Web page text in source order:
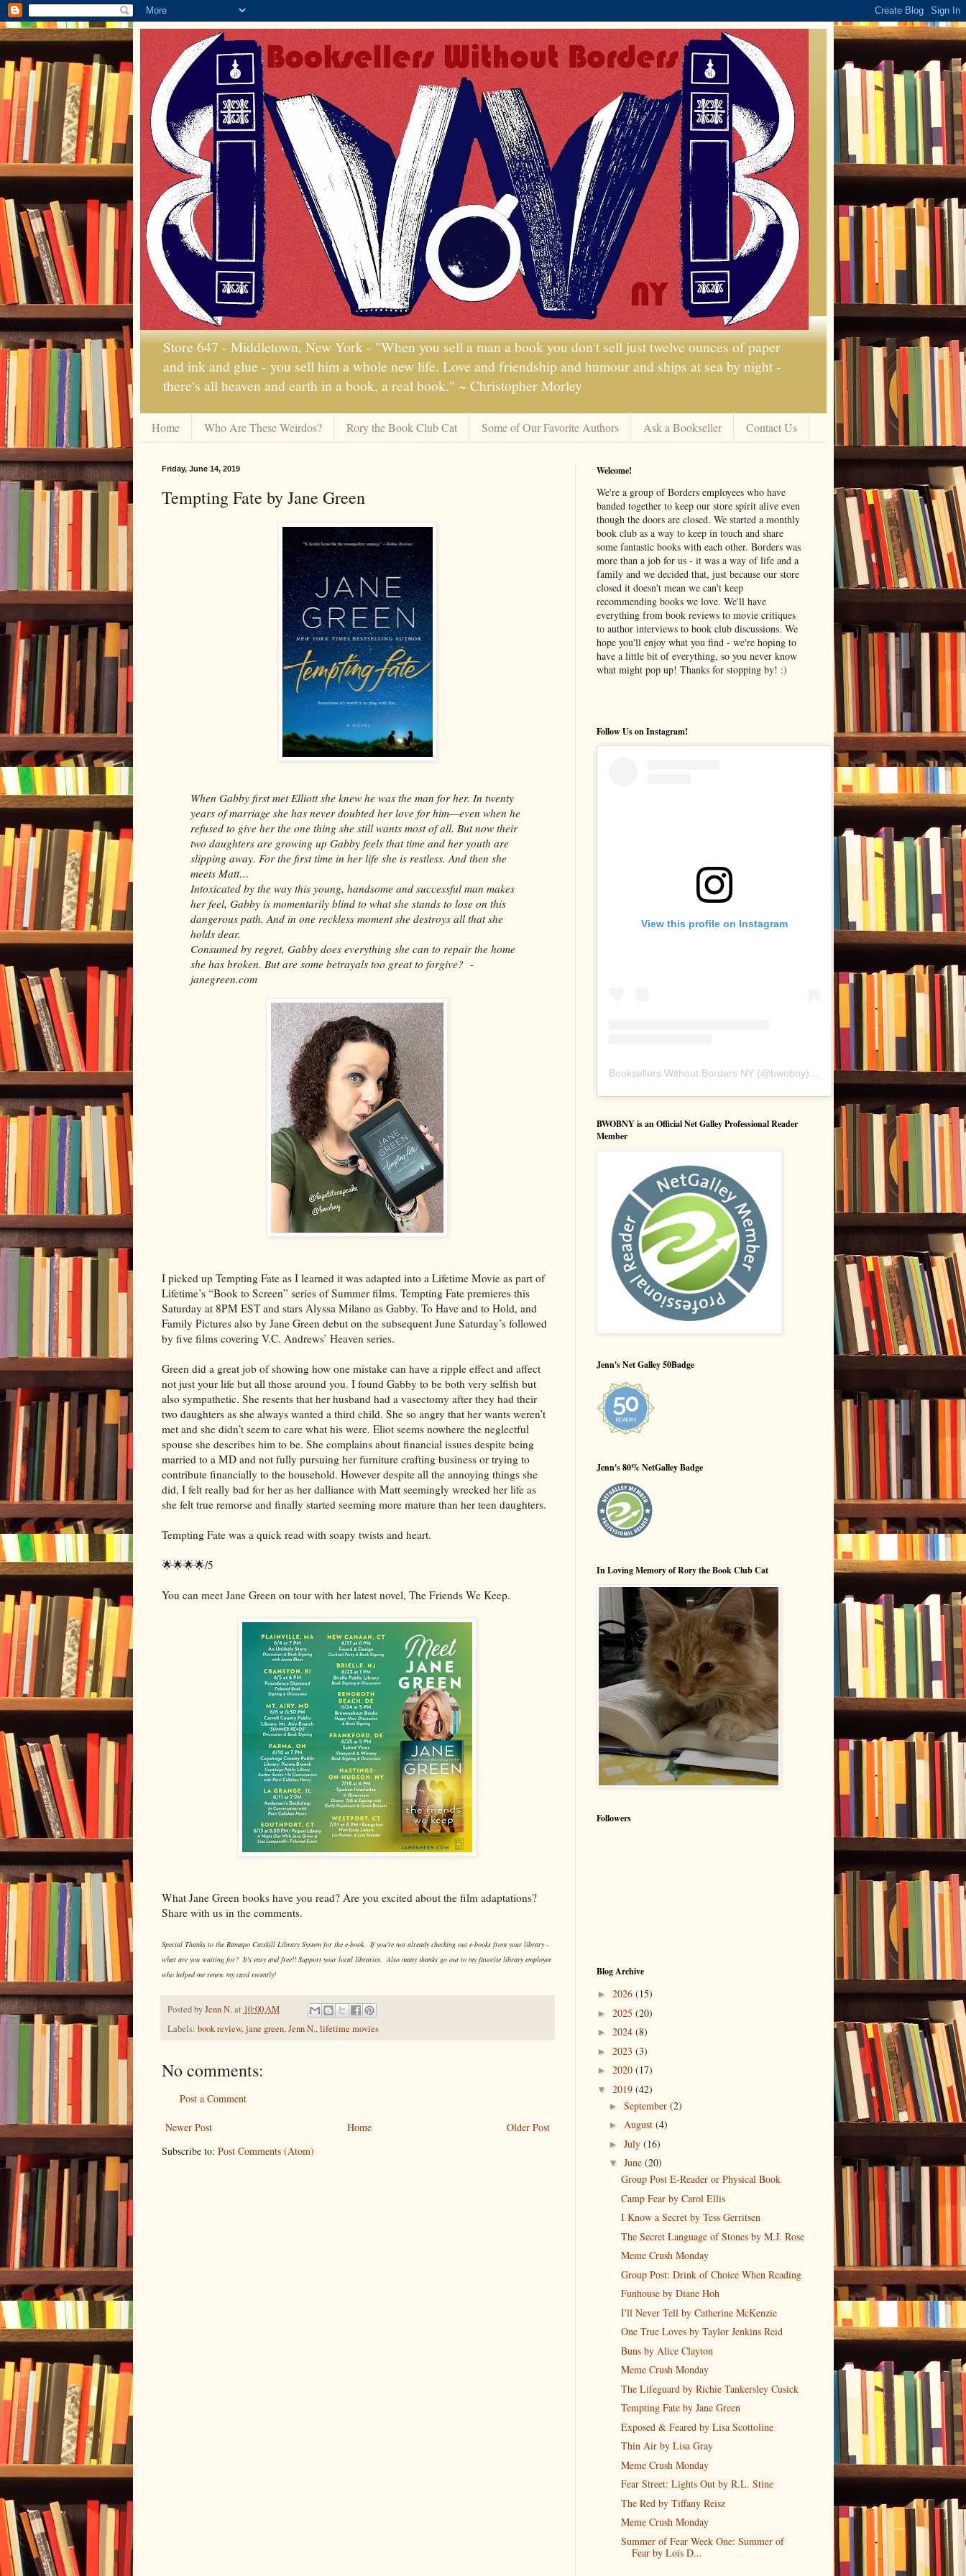
Store 647 - Middletown, New York - "When you sell a man a book you don't sell just twelve ounces of paper
and ink and glue - you sell him a whole new life. Love and friendship and humour and ships at sea by night -
there's all heaven and earth in a book, a real book." ~ Christopher Morley
Home Who Are These Weirdos? Rory the Book Club Cat Some of Our Favorite Authors Ask a Bookseller Contact Us
Friday, June 14, 2019
Tempting Fate by Jane Green
When Gabby first met Elliott she knew he was the man for her. In twenty
years of marriage she has never doubted her love for him—even when he
refused to give her the one thing she still wants most of all. But now their
two daughters are growing up Gabby feels that time and her youth are
slipping away. For the first time in her life she is restless. And then she
meets Matt…
Intoxicated by the way this young, handsome and successful man makes
her feel, Gabby is momentarily blind to what she stands to lose on this
dangerous path. And in one reckless moment she destroys all that she
holds dear.
Consumed by regret, Gabby does everything she can to repair the home
she has broken. But are some betrayals too great to forgive? -
janegreen.com
I picked up Tempting Fate as I learned it was adapted into a Lifetime Movie as part of
Lifetime’s “Book to Screen” series of Summer films. Tempting Fate premieres this
Saturday at 8PM EST and stars Alyssa Milano as Gabby. To Have and to Hold, and
Family Pictures also by Jane Green debut on the subsequent June Saturday’s followed
by five films covering V.C. Andrews’ Heaven series.
Green did a great job of showing how one mistake can have a ripple effect and affect
not just your life but all those around you. I found Gabby to be both very selfish but
also sympathetic. She resents that her husband had a vasectomy after they had their
two daughters as she always wanted a third child. She so angry that her wants weren’t
met and she didn’t seem to care what his were. Eliot seems nowhere the neglectful
spouse she describes him to be. She complains about financial issues despite being
married to a MD and not fully pursuing her furniture crafting business or trying to
contribute financially to the household. However despite all the annoying things she
did, I felt really bad for her as her dalliance with Matt seemingly wrecked her life as
she felt true remorse and finally started seeming more mature than her teen daughters.
Tempting Fate was a quick read with soapy twists and heart.
🌟🌟🌟🌟/5
You can meet Jane Green on tour with her latest novel, The Friends We Keep.
What Jane Green books have you read? Are you excited about the film adaptations?
Share with us in the comments.
Special Thanks to the Ramapo Catskill Library System for the e-book. If you're not already checking out e-books from your library -
what are you waiting for? It's easy and free!! Support your local libraries. Also many thanks go out to my favorite library employee
who helped me renew my card recently!
Posted byJenn N. at 10:00 AM
Labels: book review,jane green,Jenn N.,lifetime movies
No comments:
Post a Comment
Newer Post Older Post
Home
Subscribe to: Post Comments (Atom)
Welcome!
We're a group of Borders employees who have
banded together to keep our store spirit alive even
though the doors are closed. We started a monthly
book club as a way to keep in touch and share
some fantastic books with each other. Borders was
more than a job for us - it was a way of life and a
family and we decided that, just because our store
closed it doesn't mean we can't keep
recommending books we love. We'll have
everything from book reviews to movie critiques
to author interviews to book club discussions. We
hope you'll enjoy what you find - we're hoping to
have a little bit of everything, so you never know
what might pop up! Thanks for stopping by! :)
Follow Us on Instagram!
View this profile on Instagram
Booksellers Without Borders NY(@bwobny) • Instagram photos and videos
BWOBNY is an Official Net Galley Professional Reader
Member
Jenn's Net Galley 50Badge
Jenn's 80% NetGalley Badge
In Loving Memory of Rory the Book Club Cat
Followers
Blog Archive
► 2026 (15)
► 2025 (20)
► 2024 (8)
► 2023 (3)
► 2020 (17)
▼ 2019 (42)
►September(2)
►August(4)
►July(16)
▼June(20)
Group Post E-Reader or Physical Book
Camp Fear by Carol Ellis
I Know a Secret by Tess Gerritsen
The Secret Language of Stones by M.J. Rose
Meme Crush Monday
Group Post: Drink of Choice When Reading
Funhouse by Diane Hoh
I'll Never Tell by Catherine McKenzie
One True Loves by Taylor Jenkins Reid
Buns by Alice Clayton
Meme Crush Monday
The Lifeguard by Richie Tankersley Cusick
Tempting Fate by Jane Green
Exposed & Feared by Lisa Scottoline
Thin Air by Lisa Gray
Meme Crush Monday
Fear Street: Lights Out by R.L. Stine
The Red by Tiffany Reisz
Meme Crush Monday
Summer of Fear Week One: Summer of
Fear by Lois D...